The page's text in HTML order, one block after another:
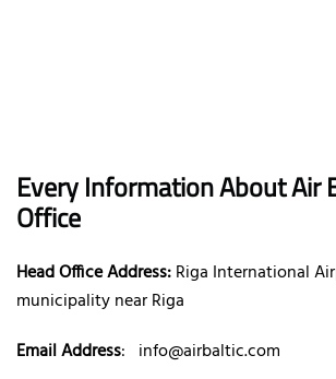
Every Information About Air
Office
Head Office Address:Riga International
municipality near Riga
Email Address: info@airbaltic.com